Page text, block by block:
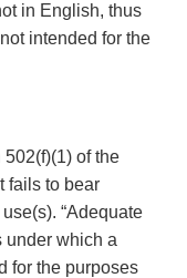
in English, thus
intended for the
of the
fails to bear
“Adequate
under which a
for the purposes